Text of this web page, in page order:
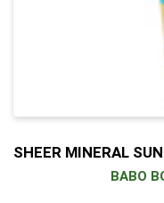
SHEER MINERAL
BABO